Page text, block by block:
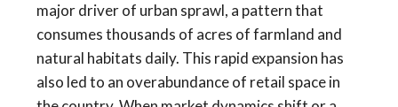
major driver of urban sprawl, a pattern that
consumes thousands of acres of farmland and
natural habitats daily. This rapid expansion has
also led to an overabundance of retail space in